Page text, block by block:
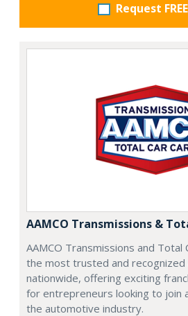
Request
AAMCO Transmissions &
AAMCO Transmissions and Total
the most trusted and
nationwide, offering exciting
for entrepreneurs looking to join
the automotive industry.